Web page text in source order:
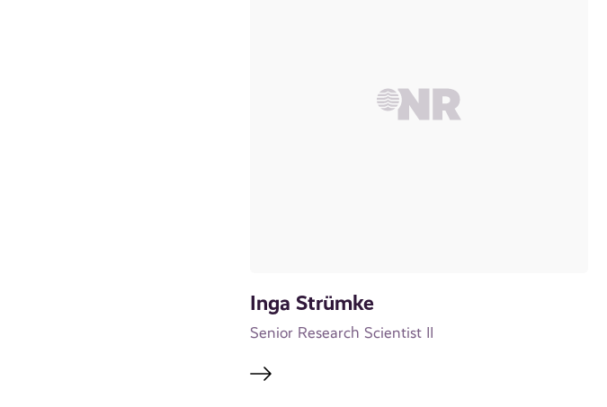
Inga Strümke
Senior Research Scientist II